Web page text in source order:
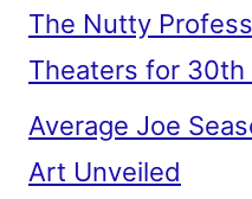
The Nutty
Theaters for 30th
Average Joe
Art Unveiled